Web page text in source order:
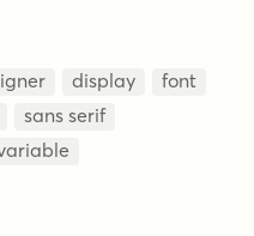
display
font
sans serif